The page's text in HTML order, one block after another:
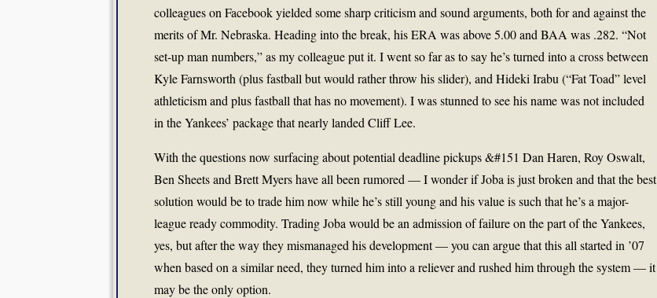
colleagues on Facebook yielded some sharp criticism and sound arguments, both for and against the
merits of Mr. Nebraska. Heading into the break, his ERA was above 5.00 and BAA was .282. “Not
set-up man numbers,” as my colleague put it. I went so far as to say he’s turned into a cross between
Kyle Farnsworth (plus fastball but would rather throw his slider), and Hideki Irabu (“Fat Toad” level
athleticism and plus fastball that has no movement). I was stunned to see his name was not included
in the Yankees’ package that nearly landed Cliff Lee.
With the questions now surfacing about potential deadline pickups &#151 Dan Haren, Roy Oswalt,
Ben Sheets and Brett Myers have all been rumored — I wonder if Joba is just broken and that the best
solution would be to trade him now while he’s still young and his value is such that he’s a major-
league ready commodity. Trading Joba would be an admission of failure on the part of the Yankees,
yes, but after the way they mismanaged his development — you can argue that this all started in ’07
when based on a similar need, they turned him into a reliever and rushed him through the system — it
may be the only option.